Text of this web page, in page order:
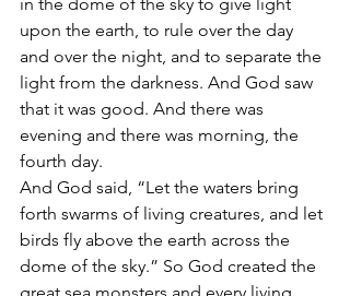
upon the earth, to rule over the day
and over the night, and to separate the
light from the darkness. And God saw
that it was good. And there was
evening and there was morning, the
fourth day.
And God said, “Let the waters bring
forth swarms of living creatures, and let
birds fly above the earth across the
dome of the sky.” So God created the